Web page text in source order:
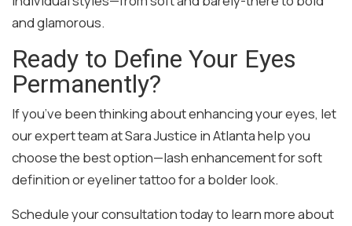
and glamorous.
Ready to Define Your Eyes
Permanently?
If you’ve been thinking about enhancing your eyes, let
our expert team at Sara Justice in Atlanta help you
choose the best option—lash enhancement for soft
definition or eyeliner tattoo for a bolder look.
Schedule your consultation today to learn more about